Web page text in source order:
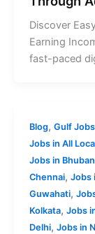
Discover
Earning
fast-paced
Blog, Gulf Jobs
Jobs in All
Jobs in
Chennai, Jobs
Guwahati,
Kolkata, Jobs
Delhi, Jobs in